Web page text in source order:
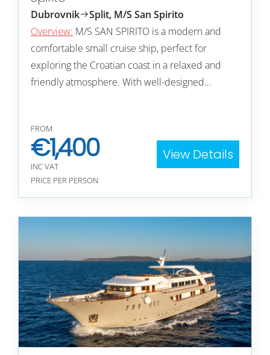
Dubrovnik
Split, M/S San Spirito
Overview: M/S SAN SPIRITO is a modern and
comfortable small cruise ship, perfect for
exploring the Croatian coast in a relaxed and
friendly atmosphere. With well-designed…
FROM
€1,400
INC VAT
PRICE PER PERSON
View Details